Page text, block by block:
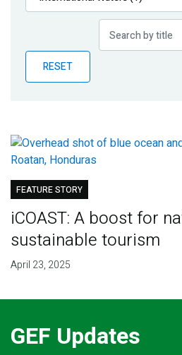
Publications
Partner News
RESET
FEATURE STORY
iCOAST: A boost for
sustainable tourism
April 23, 2025
GEF Updates